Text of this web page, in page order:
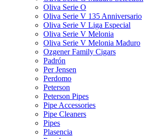
Oliva Serie O
Oliva Serie V 135 Anniversario
Oliva Serie V Liga Especial
Oliva Serie V Melonia
Oliva Serie V Melonia Maduro
Ozgener Family Cigars
Padrón
Per Jensen
Perdomo
Peterson
Peterson Pipes
Pipe Accessories
Pipe Cleaners
Pipes
Plasencia